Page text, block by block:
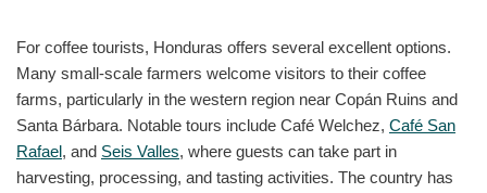
For coffee tourists, Honduras offers several excellent options.
Many small-scale farmers welcome visitors to their coffee
farms, particularly in the western region near Copán Ruins and
Santa Bárbara. Notable tours include Café Welchez, Café San
Rafael , and Seis Valles, where guests can take part in
harvesting, processing, and tasting activities. The country has